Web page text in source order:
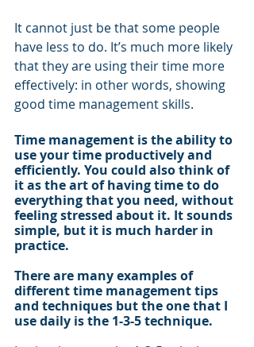
It cannot just be that some people
have less to do. It’s much more likely
that they are using their time more
effectively: in other words, showing
good time management skills.
Time management is the ability to
use your time productively and
efficiently. You could also think of
it as the art of having time to do
everything that you need, without
feeling stressed about it. It sounds
simple, but it is much harder in
practice.
There are many examples of
different time management tips
and techniques but the one that I
use daily is the 1-3-5 technique.